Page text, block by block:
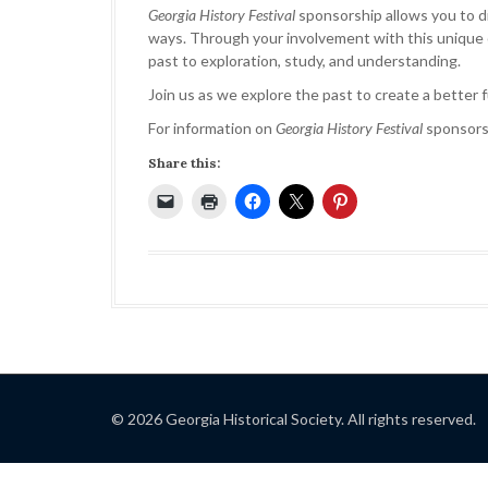
Georgia History Festival sponsorship allows you to
ways. Through your involvement with this
past to exploration, study, and understanding.
Join us as we explore the past to create a better
For information on Georgia History Festival
Share this:
© 2026 Georgia Historical Society. All rights reserved.